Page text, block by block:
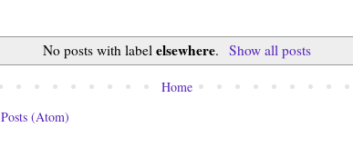
No posts with labelelsewhere. Show all posts
Home
Posts (Atom)